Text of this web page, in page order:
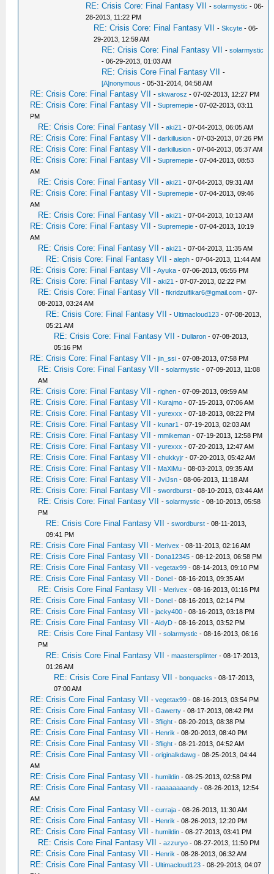
RE: Crisis Core: Final Fantasy VII -solarmystic - 06-
28-2013, 11:22 PM
RE: Crisis Core: Final Fantasy VII -Skcyte - 06-
29-2013, 12:59 AM
RE: Crisis Core: Final Fantasy VII -solarmystic
- 06-29-2013, 01:03 AM
RE: Crisis Core Final Fantasy VII
-
[A]nonymous - 05-31-2014, 04:58 AM
RE: Crisis Core: Final Fantasy VII -skwarosz - 07-02-2013, 12:27 PM
RE: Crisis Core: Final Fantasy VII -Supremepie - 07-02-2013, 03:11
PM
RE: Crisis Core: Final Fantasy VII -aki21 - 07-04-2013, 06:05 AM
RE: Crisis Core: Final Fantasy VII -darkillusion - 07-03-2013, 07:26 PM
RE: Crisis Core: Final Fantasy VII -darkillusion - 07-04-2013, 05:37 AM
RE: Crisis Core: Final Fantasy VII -Supremepie - 07-04-2013, 08:53
AM
RE: Crisis Core: Final Fantasy VII -aki21 - 07-04-2013, 09:31 AM
RE: Crisis Core: Final Fantasy VII -Supremepie - 07-04-2013, 09:46
AM
RE: Crisis Core: Final Fantasy VII -aki21 - 07-04-2013, 10:13 AM
RE: Crisis Core: Final Fantasy VII -Supremepie - 07-04-2013, 10:19
AM
RE: Crisis Core: Final Fantasy VII -aki21 - 07-04-2013, 11:35 AM
RE: Crisis Core: Final Fantasy VII -aleph - 07-04-2013, 11:44 AM
RE: Crisis Core: Final Fantasy VII -Ayuka - 07-06-2013, 05:55 PM
RE: Crisis Core: Final Fantasy VII -aki21 - 07-07-2013, 02:22 PM
RE: Crisis Core: Final Fantasy VII -fikridzulfikar6@gmail.com - 07-
08-2013, 03:24 AM
RE: Crisis Core: Final Fantasy VII -Ultimacloud123 - 07-08-2013,
05:21 AM
RE: Crisis Core: Final Fantasy VII - Dullaron - 07-08-2013,
05:16 PM
RE: Crisis Core: Final Fantasy VII -jin_ssi - 07-08-2013, 07:58 PM
RE: Crisis Core: Final Fantasy VII -solarmystic - 07-09-2013, 11:08
AM
RE: Crisis Core: Final Fantasy VII -righen - 07-09-2013, 09:59 AM
RE: Crisis Core: Final Fantasy VII - Kurajmo - 07-15-2013, 07:06 AM
RE: Crisis Core: Final Fantasy VII -yurexxx - 07-18-2013, 08:22 PM
RE: Crisis Core: Final Fantasy VII -kunar1 - 07-19-2013, 02:03 AM
RE: Crisis Core: Final Fantasy VII -mmikeman - 07-19-2013, 12:58 PM
RE: Crisis Core: Final Fantasy VII -yurexxx - 07-20-2013, 12:47 AM
RE: Crisis Core: Final Fantasy VII -chukkyjr - 07-20-2013, 05:42 AM
RE: Crisis Core: Final Fantasy VII - MaXiMu - 08-03-2013, 09:35 AM
RE: Crisis Core: Final Fantasy VII -JviJsn - 08-06-2013, 11:18 AM
RE: Crisis Core: Final Fantasy VII -swordburst - 08-10-2013, 03:44 AM
RE: Crisis Core: Final Fantasy VII -solarmystic - 08-10-2013, 05:58
PM
RE: Crisis Core Final Fantasy VII -swordburst - 08-11-2013,
09:41 PM
RE: Crisis Core Final Fantasy VII - Merivex - 08-11-2013, 02:16 AM
RE: Crisis Core Final Fantasy VII - Dona12345 - 08-12-2013, 06:58 PM
RE: Crisis Core Final Fantasy VII -vegetax99 - 08-14-2013, 09:10 PM
RE: Crisis Core Final Fantasy VII - Donel - 08-16-2013, 09:35 AM
RE: Crisis Core Final Fantasy VII - Merivex - 08-16-2013, 01:16 PM
RE: Crisis Core Final Fantasy VII - Donel - 08-16-2013, 02:14 PM
RE: Crisis Core Final Fantasy VII -jacky400 - 08-16-2013, 03:18 PM
RE: Crisis Core Final Fantasy VII -AidyD - 08-16-2013, 03:52 PM
RE: Crisis Core Final Fantasy VII -solarmystic - 08-16-2013, 06:16
PM
RE: Crisis Core Final Fantasy VII -maastersplinter - 08-17-2013,
01:26 AM
RE: Crisis Core Final Fantasy VII -bonquacks - 08-17-2013,
07:00 AM
RE: Crisis Core Final Fantasy VII -vegetax99 - 08-16-2013, 03:54 PM
RE: Crisis Core Final Fantasy VII -Gawerty - 08-17-2013, 08:42 PM
RE: Crisis Core Final Fantasy VII -3flight - 08-20-2013, 08:38 PM
RE: Crisis Core Final Fantasy VII - Henrik - 08-20-2013, 08:40 PM
RE: Crisis Core Final Fantasy VII -3flight - 08-21-2013, 04:52 AM
RE: Crisis Core Final Fantasy VII -originalkdawg - 08-25-2013, 04:44
AM
RE: Crisis Core Final Fantasy VII -humildin - 08-25-2013, 02:58 PM
RE: Crisis Core Final Fantasy VII -raaaaaaaandy - 08-26-2013, 12:54
AM
RE: Crisis Core Final Fantasy VII -curraja - 08-26-2013, 11:30 AM
RE: Crisis Core Final Fantasy VII - Henrik - 08-26-2013, 12:20 PM
RE: Crisis Core Final Fantasy VII -humildin - 08-27-2013, 03:41 PM
RE: Crisis Core Final Fantasy VII -azzuryo - 08-27-2013, 11:50 PM
RE: Crisis Core Final Fantasy VII - Henrik - 08-28-2013, 06:32 AM
RE: Crisis Core Final Fantasy VII -Ultimacloud123 - 08-29-2013, 04:07